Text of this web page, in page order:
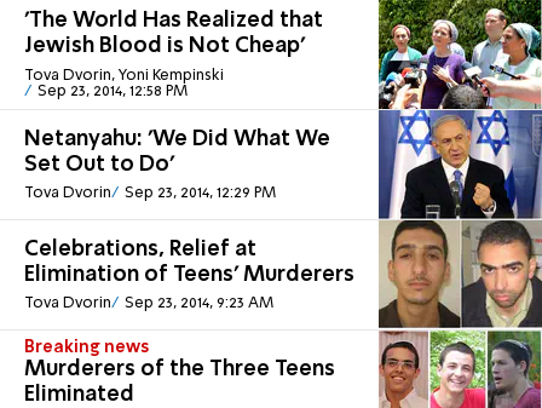
'The World Has Realized that
Jewish Blood is Not Cheap'
Tova Dvorin, Yoni Kempinski
Sep 23, 2014, 12:58 PM
Netanyahu: 'We Did What We
Set Out to Do'
Tova Dvorin Sep 23, 2014, 12:29 PM
Celebrations, Relief at
Elimination of Teens' Murderers
Tova Dvorin Sep 23, 2014, 9:23 AM
Breaking news
Murderers of the Three Teens
Eliminated